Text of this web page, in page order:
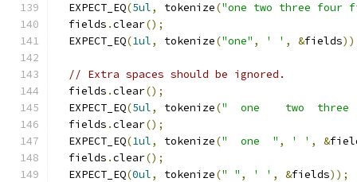
  EXPECT_EQ
(5ul, tokenize("one two three four
  fields
.clear();
  EXPECT_EQ
(1ul, tokenize("one" , ' ' , &fields
// Extra spaces should be ignored.
  fields
.clear();
  EXPECT_EQ
(5ul, tokenize("  one    two
  fields
.clear();
  EXPECT_EQ
(1ul, tokenize("  one  " , ' ' , &
  fields
.clear();
  EXPECT_EQ
(0ul, tokenize(" " , ' ' , &fields));